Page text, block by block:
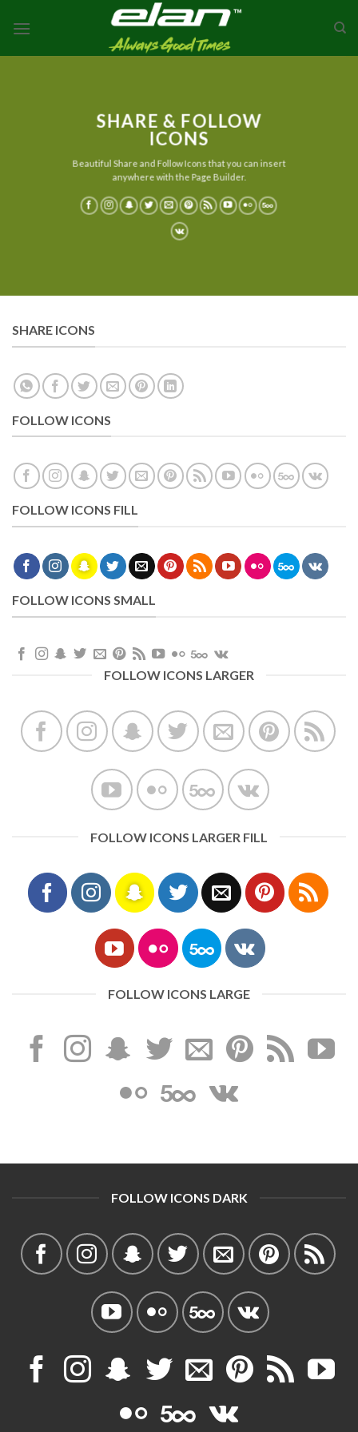
SHARE & FOLLOW
ICONS
Beautiful Share and Follow Icons that you can insert
anywhere with the Page Builder.
SHARE ICONS
FOLLOW ICONS
FOLLOW ICONS FILL
FOLLOW ICONS SMALL
FOLLOW ICONS LARGER
FOLLOW ICONS LARGER FILL
FOLLOW ICONS LARGE
FOLLOW ICONS DARK